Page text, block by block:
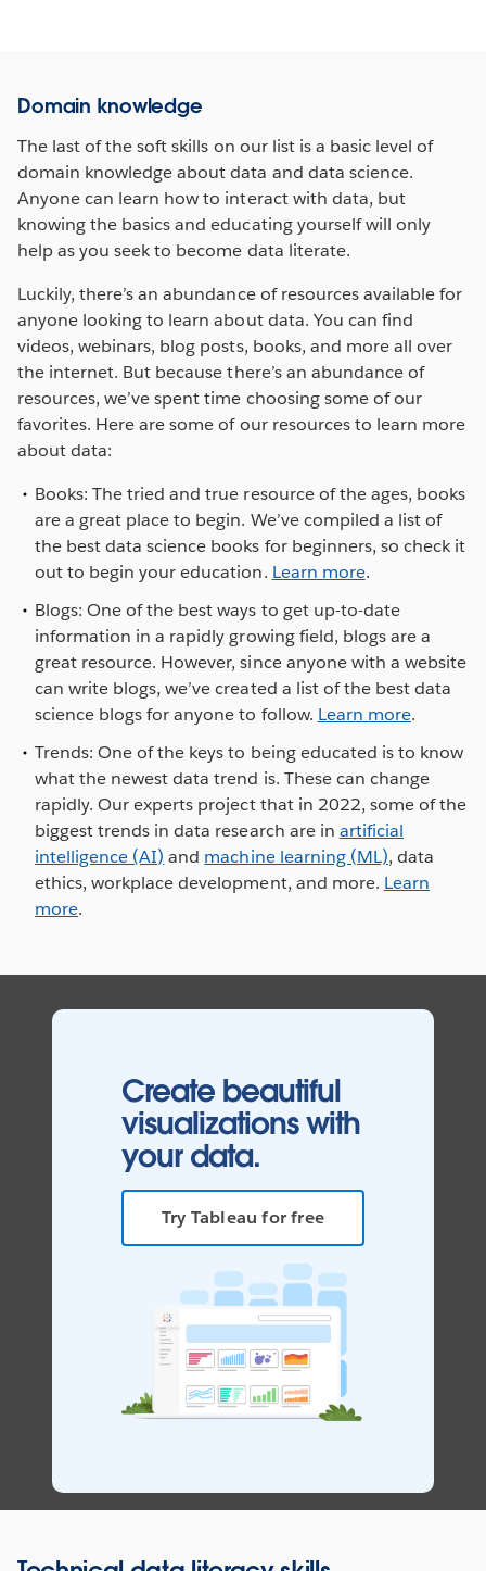
Domain knowledge
The last of the soft skills on our list is a basic level of
domain knowledge about data and data science.
Anyone can learn how to interact with data, but
knowing the basics and educating yourself will only
help as you seek to become data literate.
Luckily, there’s an abundance of resources available for
anyone looking to learn about data. You can find
videos, webinars, blog posts, books, and more all over
the internet. But because there’s an abundance of
resources, we’ve spent time choosing some of our
favorites. Here are some of our resources to learn more
about data:
Books: The tried and true resource of the ages, books
are a great place to begin. We’ve compiled a list of
the best data science books for beginners, so check it
out to begin your education. Learn more.
Blogs: One of the best ways to get up-to-date
information in a rapidly growing field, blogs are a
great resource. However, since anyone with a website
can write blogs, we’ve created a list of the best data
science blogs for anyone to follow. Learn more.
Trends: One of the keys to being educated is to know
what the newest data trend is. These can change
rapidly. Our experts project that in 2022, some of the
biggest trends in data research are in artificial
intelligence (AI) and machine learning (ML), data
ethics, workplace development, and more. Learn
more.
Create beautiful
visualizations with
your data.
Try Tableau for free